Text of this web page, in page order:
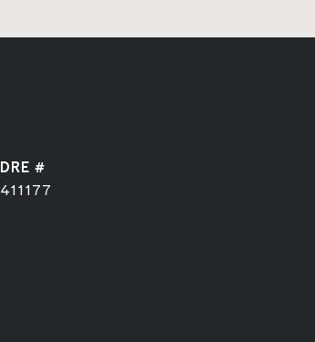
DRE #
411177